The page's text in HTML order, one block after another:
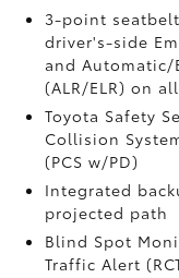
3-point
driver's-side
and Automatic/
(ALR/ELR) on
Toyota Safety
Collision
(PCS w/PD)
Integrated
projected path
Blind Spot
Traffic Alert